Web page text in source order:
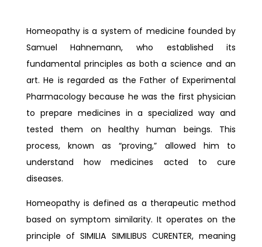
Homeopathy is a system of medicine founded by
Samuel Hahnemann, who established its
fundamental principles as both a science and an
art. He is regarded as the Father of Experimental
Pharmacology because he was the first physician
to prepare medicines in a specialized way and
tested them on healthy human beings. This
process, known as “proving,” allowed him to
understand how medicines acted to cure
diseases.
Homeopathy is defined as a therapeutic method
based on symptom similarity. It operates on the
principle of SIMILIA SIMILIBUS CURENTER, meaning